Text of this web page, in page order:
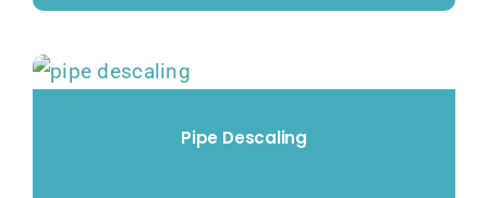
Pipe Descaling